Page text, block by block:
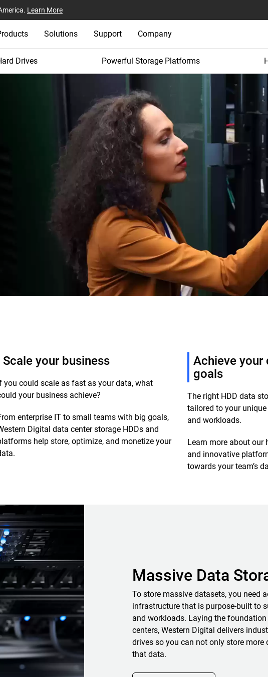
Learn More
Solutions Support Company
Drives Powerful Storage Platforms
Scale your business
you could scale as fast as your data, what
your business achieve?
enterprise IT to small teams with big goals,
Digital data center storage HDDs and
help store, optimize, and monetize your
Achieve your
goals
The right HDD data
tailored to your
and workloads.
Learn more about our
and innovative
towards your team’s
Massive Data
To store massive datasets, you need
infrastructure that is purpose-built to
and workloads. Laying the
centers, Western Digital delivers
drives so you can not only store
that data.